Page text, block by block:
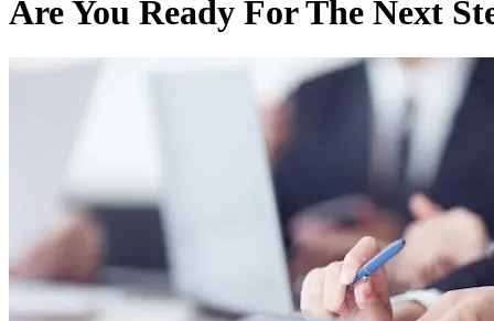
Are You Ready For The Next